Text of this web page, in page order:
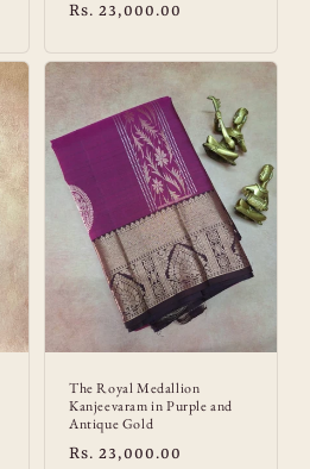
Regular
Rs. 23,000.00
The Royal Medallion
Kanjeevaram in Purple and
Antique Gold
Regular
Rs. 23,000.00